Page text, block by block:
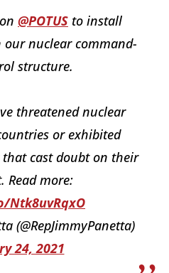
@POTUS to install
our nuclear command-
structure.
threatened nuclear
or exhibited
cast doubt on their
Read more:
(@RepJimmyPanetta)
24, 2021